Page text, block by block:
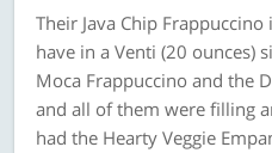
Their Java Chip
have in a Venti (20 ounces)
Moca Frappuccino and the
and all of them were filling
had the Hearty Veggie